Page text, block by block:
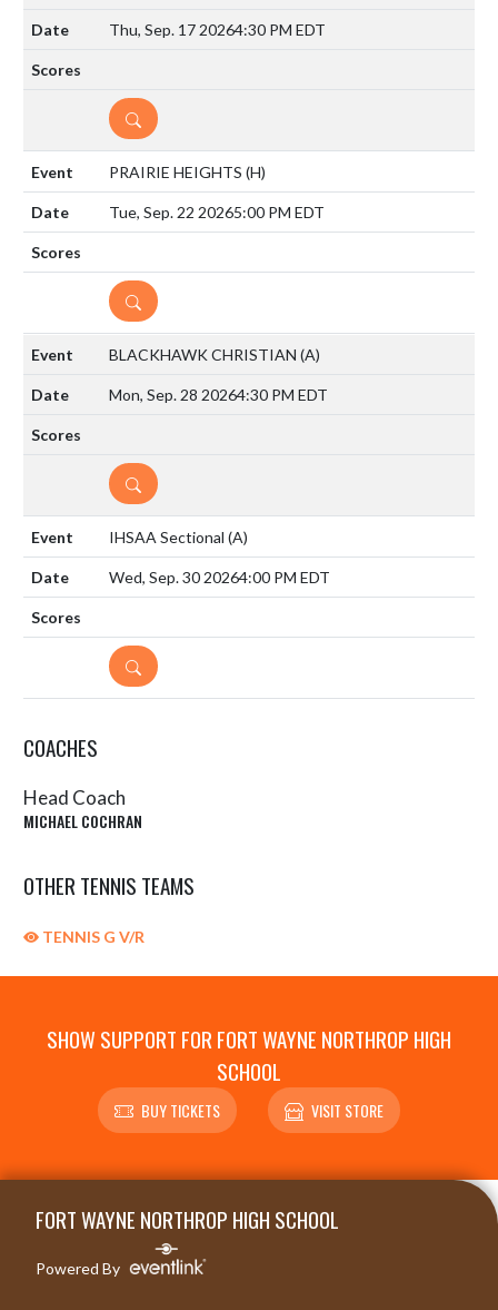
Thu, Sep. 17 20264:30 PM EDT
DETAILS
PRAIRIE HEIGHTS (H)
Tue, Sep. 22 20265:00 PM EDT
DETAILS
BLACKHAWK CHRISTIAN (A)
Mon, Sep. 28 20264:30 PM EDT
DETAILS
IHSAA Sectional (A)
Wed, Sep. 30 20264:00 PM EDT
DETAILS
COACHES
Head Coach
MICHAEL COCHRAN
OTHER TENNIS TEAMS
TENNIS G V/R
SHOW SUPPORT FOR FORT WAYNE NORTHROP HIGH
SCHOOL
BUY TICKETS VISIT STORE
FORT WAYNE NORTHROP HIGH SCHOOL
Powered By